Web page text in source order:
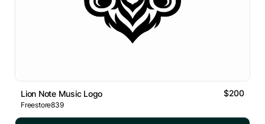
Lion Note Music Logo $200
Freestore839